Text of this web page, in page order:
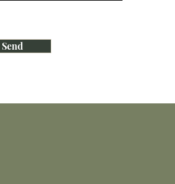
Send